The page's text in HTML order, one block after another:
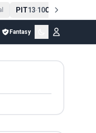
PIT13-10CLE Final
Fantasy